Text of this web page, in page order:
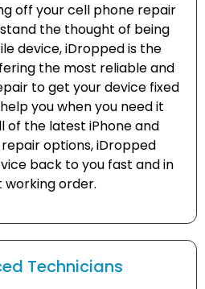
off your cell phone repair
the thought of being
device, iDropped is the
the most reliable and
to get your device fixed
you when you need it
of the latest iPhone and
options, iDropped
back to you fast and in
order.
Technicians